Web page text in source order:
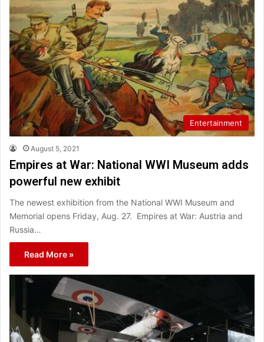
Entertainment
August 5, 2021
Empires at War: National WWI Museum adds
powerful new exhibit
The newest exhibition from the National WWI Museum and
Memorial opens Friday, Aug. 27. Empires at War: Austria and
Russia…
Read More »